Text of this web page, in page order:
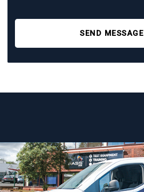
SEND MESSAGE